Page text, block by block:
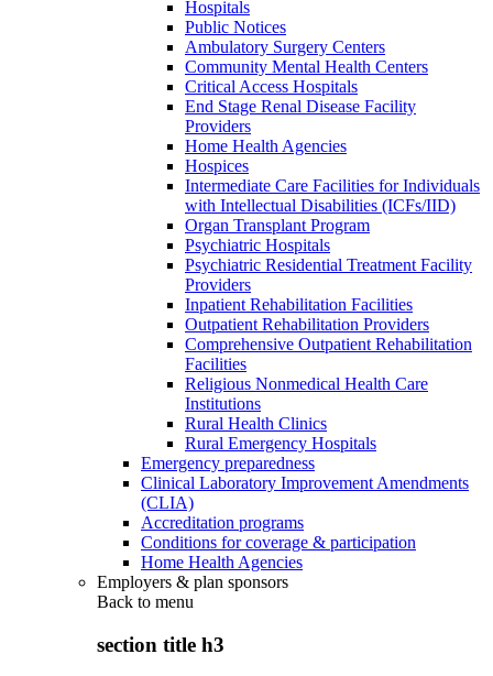
Hospitals
Public Notices
Ambulatory Surgery Centers
Community Mental Health Centers
Critical Access Hospitals
End Stage Renal Disease Facility
Providers
Home Health Agencies
Hospices
Intermediate Care Facilities for Individuals
with Intellectual Disabilities (ICFs/IID)
Organ Transplant Program
Psychiatric Hospitals
Psychiatric Residential Treatment Facility
Providers
Inpatient Rehabilitation Facilities
Outpatient Rehabilitation Providers
Comprehensive Outpatient Rehabilitation
Facilities
Religious Nonmedical Health Care
Institutions
Rural Health Clinics
Rural Emergency Hospitals
Emergency preparedness
Clinical Laboratory Improvement Amendments
(CLIA)
Accreditation programs
Conditions for coverage & participation
Home Health Agencies
Employers & plan sponsors
Back to menu
section title h3